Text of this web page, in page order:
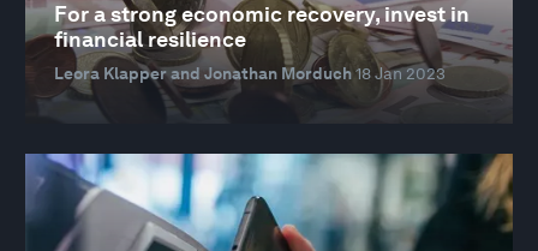
For a strong economic recovery, invest in
financial resilience
Leora Klapper and Jonathan Morduch18 Jan 2023